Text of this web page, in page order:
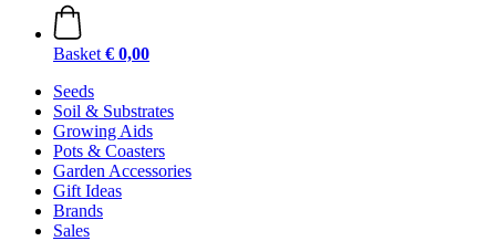
Basket € 0,00
Seeds
Soil & Substrates
Growing Aids
Pots & Coasters
Garden Accessories
Gift Ideas
Brands
Sales